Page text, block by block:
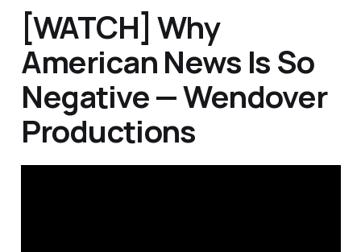
[WATCH] Why
American News Is So
Negative — Wendover
Productions